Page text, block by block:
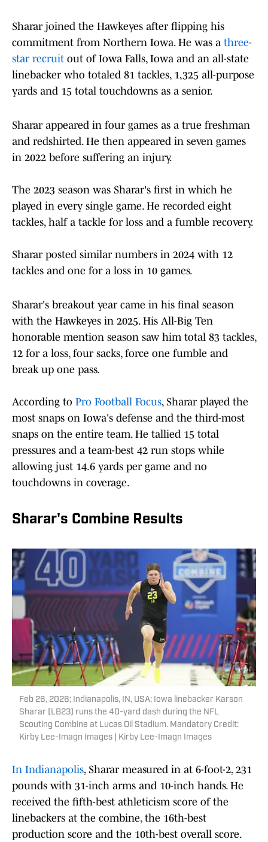
Sharar joined the Hawkeyes after flipping his
commitment from Northern Iowa. He was a three-
star recruit out of Iowa Falls, Iowa and an all-state
linebacker who totaled 81 tackles, 1,325 all-purpose
yards and 15 total touchdowns as a senior.
Sharar appeared in four games as a true freshman
and redshirted. He then appeared in seven games
in 2022 before suffering an injury.
The 2023 season was Sharar's first in which he
played in every single game. He recorded eight
tackles, half a tackle for loss and a fumble recovery.
Sharar posted similar numbers in 2024 with 12
tackles and one for a loss in 10 games.
Sharar's breakout year came in his final season
with the Hawkeyes in 2025. His All-Big Ten
honorable mention season saw him total 83 tackles,
12 for a loss, four sacks, force one fumble and
break up one pass.
According to Pro Football Focus, Sharar played the
most snaps on Iowa's defense and the third-most
snaps on the entire team. He tallied 15 total
pressures and a team-best 42 run stops while
allowing just 14.6 yards per game and no
touchdowns in coverage.
Sharar's Combine Results
Feb 26, 2026; Indianapolis, IN, USA; Iowa linebacker Karson
Sharar (LB23) runs the 40-yard dash during the NFL
Scouting Combine at Lucas Oil Stadium. Mandatory Credit:
Kirby Lee-Imagn Images | Kirby Lee-Imagn Images
In Indianapolis, Sharar measured in at 6-foot-2, 231
pounds with 31-inch arms and 10-inch hands. He
received the fifth-best athleticism score of the
linebackers at the combine, the 16th-best
production score and the 10th-best overall score.